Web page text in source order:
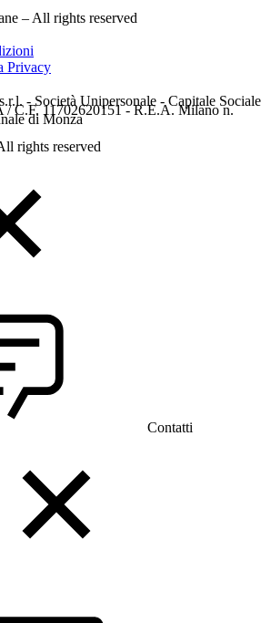
– All rights reserved
Privacy
- Società Unipersonale - Capitale Sociale
/ C.F. 11702620151 - R.E.A. Milano n.
di Monza
rights reserved
Contatti